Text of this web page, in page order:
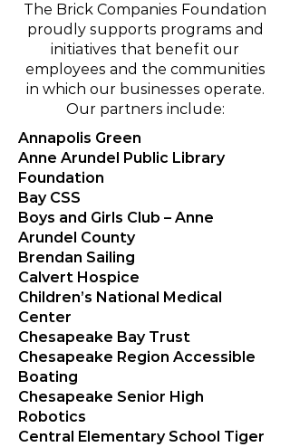
The Brick Companies Foundation
proudly supports programs and
initiatives that benefit our
employees and the communities
in which our businesses operate.
Our partners include:
Annapolis Green
Anne Arundel Public Library
Foundation
Bay CSS
Boys and Girls Club – Anne
Arundel County
Brendan Sailing
Calvert Hospice
Children’s National Medical
Center
Chesapeake Bay Trust
Chesapeake Region Accessible
Boating
Chesapeake Senior High
Robotics
Central Elementary School Tiger